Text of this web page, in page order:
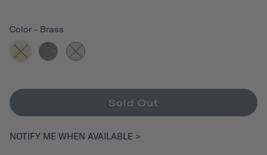
Color - Brass
Sold Out
NOTIFY ME WHEN AVAILABLE >